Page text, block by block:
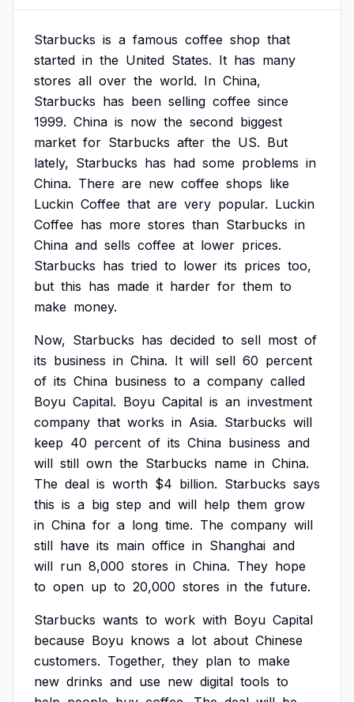
Starbucks is a famous coffee shop that
started in the United States. It has many
stores all over the world. In China,
Starbucks has been selling coffee since
1999. China is now the second biggest
market for Starbucks after the US. But
lately, Starbucks has had some problems in
China. There are new coffee shops like
Luckin Coffee that are very popular. Luckin
Coffee has more stores than Starbucks in
China and sells coffee at lower prices.
Starbucks has tried to lower its prices too,
but this has made it harder for them to
make money.
Now, Starbucks has decided to sell most of
its business in China. It will sell 60 percent
of its China business to a company called
Boyu Capital. Boyu Capital is an investment
company that works in Asia. Starbucks will
keep 40 percent of its China business and
will still own the Starbucks name in China.
The deal is worth $4 billion. Starbucks says
this is a big step and will help them grow
in China for a long time. The company will
still have its main office in Shanghai and
will run 8,000 stores in China. They hope
to open up to 20,000 stores in the future.
Starbucks wants to work with Boyu Capital
because Boyu knows a lot about Chinese
customers. Together, they plan to make
new drinks and use new digital tools to